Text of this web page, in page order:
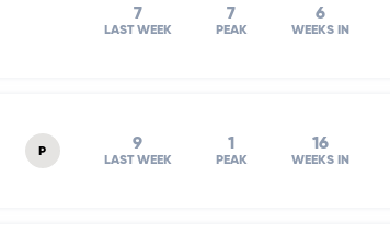
7
LAST WEEK
7
PEAK
6
WEEKS IN
P 9
LAST WEEK
1
PEAK
16
WEEKS IN